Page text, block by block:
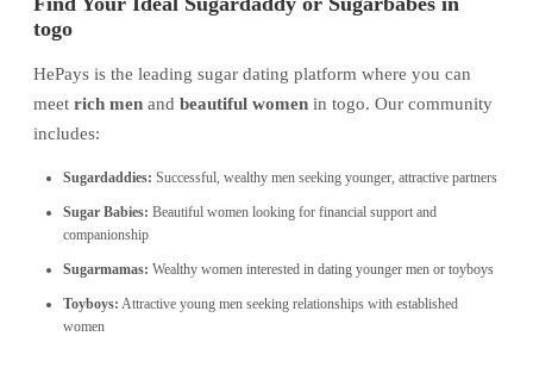
togo
HePays is the leading sugar dating platform where you can
meet rich men and beautiful women in togo. Our community
includes:
Sugardaddies: Successful, wealthy men seeking younger, attractive partners
Sugar Babies: Beautiful women looking for financial support and
companionship
Sugarmamas: Wealthy women interested in dating younger men or toyboys
Toyboys: Attractive young men seeking relationships with established
women